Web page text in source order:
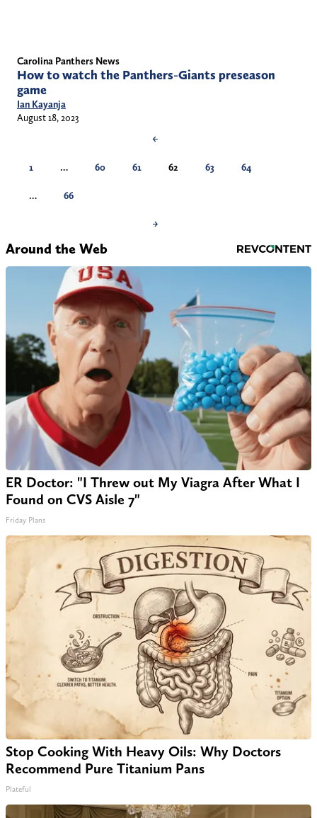
Carolina Panthers News
How to watch the Panthers-Giants preseason
game
Ian Kayanja
August 18, 2023
←
1 … 60 61 62 63 64
… 66
→
Around the Web
ER Doctor: "I Threw out My Viagra After What I
Found on CVS Aisle 7"
Friday Plans
Stop Cooking With Heavy Oils: Why Doctors
Recommend Pure Titanium Pans
Plateful